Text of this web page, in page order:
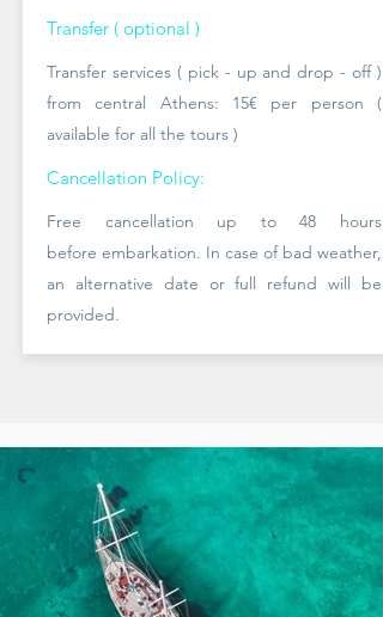
Transfer ( optional )
Transfer services ( pick - up and drop - off )
from central Athens: 15€ per person (
available for all the tours )
Cancellation Policy:
Free cancellation up to 48 hours
before embarkation. In case of bad weather,
an alternative date or full refund will be
provided.